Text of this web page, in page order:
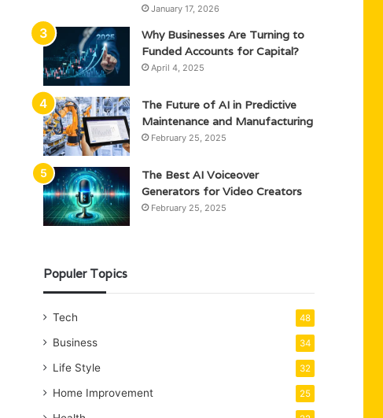
January 17, 2026
Why Businesses Are Turning to
Funded Accounts for Capital?
April 4, 2025
The Future of AI in Predictive
Maintenance and Manufacturing
February 25, 2025
The Best AI Voiceover
Generators for Video Creators
February 25, 2025
Populer Topics
Tech 48
Business 34
Life Style 32
Home Improvement 25